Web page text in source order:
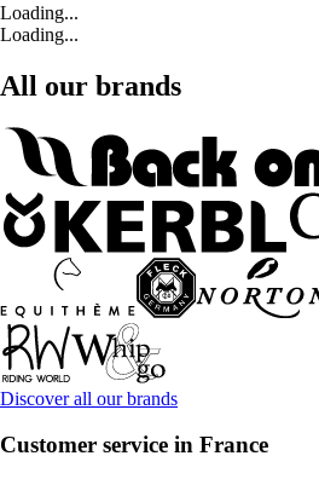
Loading...
Loading...
All our brands
Discover all our brands
Customer service in France